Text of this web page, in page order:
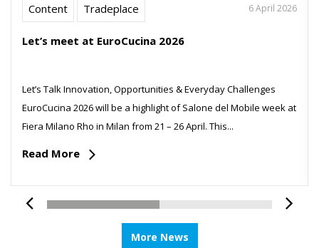
Content Tradeplace 6 April 2026
Let’s meet at EuroCucina 2026
Let’s Talk Innovation, Opportunities & Everyday Challenges
EuroCucina 2026 will be a highlight of Salone del Mobile week at
Fiera Milano Rho in Milan from 21 – 26 April. This...
Read More
More News